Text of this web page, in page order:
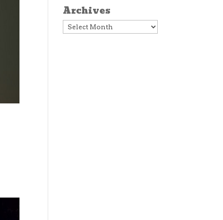
Archives
Archives